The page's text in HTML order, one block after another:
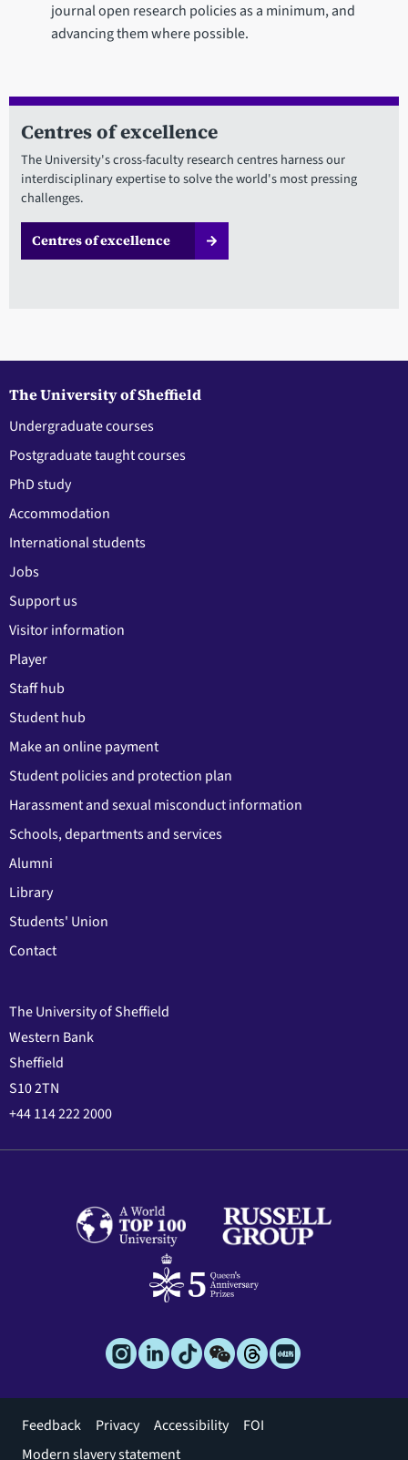
journal open research policies as a minimum, and
advancing them where possible.
Centres of excellence
The University's cross-faculty research centres harness our
interdisciplinary expertise to solve the world's most pressing
challenges.
Centres of excellence
The University of Sheffield
Undergraduate courses
Postgraduate taught courses
PhD study
Accommodation
International students
Jobs
Support us
Visitor information
Player
Staff hub
Student hub
Make an online payment
Student policies and protection plan
Harassment and sexual misconduct information
Schools, departments and services
Alumni
Library
Students' Union
Contact
The University of Sheffield
Western Bank
Sheffield
S10 2TN
+44 114 222 2000
Footer
menu
Feedback Privacy Accessibility
FOI
Modern slavery statement